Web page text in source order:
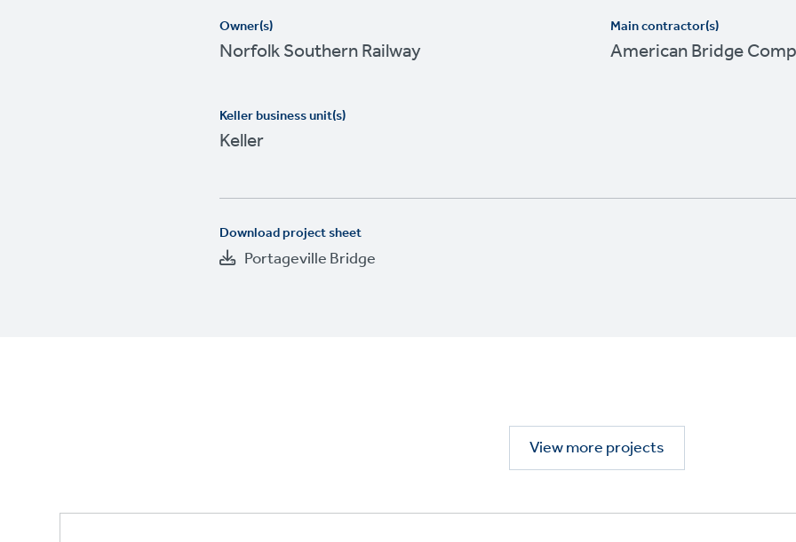
Owner(s)
Norfolk Southern Railway
Keller business unit(s)
Keller
Main contractor(s)
American Bridge
Download project sheet
Portageville Bridge
View more projects